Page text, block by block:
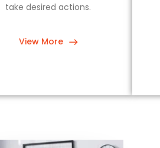
take desired actions.
View More